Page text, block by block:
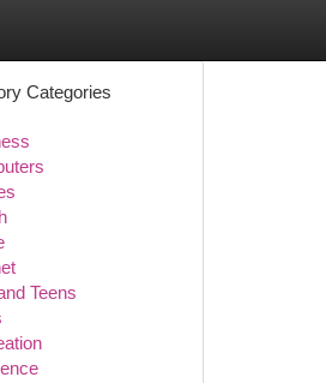
Categories
Teens